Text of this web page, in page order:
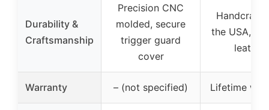
Durability &
Craftsmanship
Precision CNC
molded, secure
trigger guard
cover
the USA,
leather
Warranty – (not specified) Lifetime